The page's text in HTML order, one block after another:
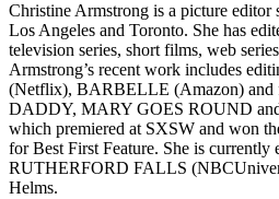
Christine Armstrong is a picture editor
Los Angeles and Toronto. She has
television series, short films, web
Armstrong’s recent work includes
(Netflix), BARBELLE (Amazon) and
DADDY, MARY GOES ROUND
which premiered at SXSW and won
for Best First Feature. She is currently
RUTHERFORD FALLS
Helms.